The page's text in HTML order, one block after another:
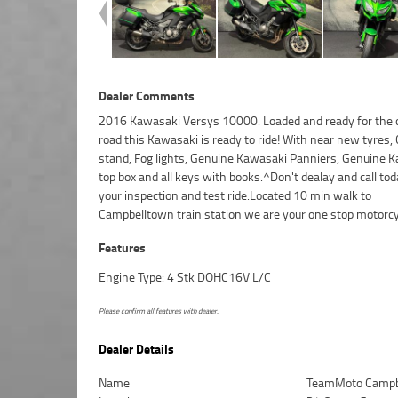
Dealer Comments
2016 Kawasaki Versys 10000. Loaded and ready for the
road this Kawasaki is ready to ride! With near new tyres,
stand, Fog lights, Genuine Kawasaki Panniers, Genuine
top box and all keys with books.^Don't dealay and call
your inspection and test ride.Located 10 min walk to
Campbelltown train station we are your one stop
shop...^^FIVE REASONS WHY OUR APPROVED USED
BETTER BIKE! ***** 3 Year Mechanical Protection Plan
Approved Motorcycles ***** Australias Largest
***** 49 Point Mechanical Inspection ***** Competitive
and Insurance Packages Available ***** Australia Wide Freight
Features
Engine Type: 4 Stk DOHC16V L/C
Please confirm all features with dealer.
Dealer Details
Name
TeamMoto